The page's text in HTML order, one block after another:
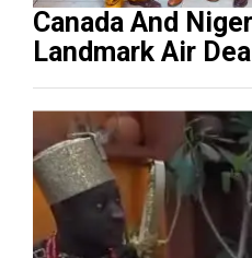
Canada And Nigeria Seal
Landmark Air Deal